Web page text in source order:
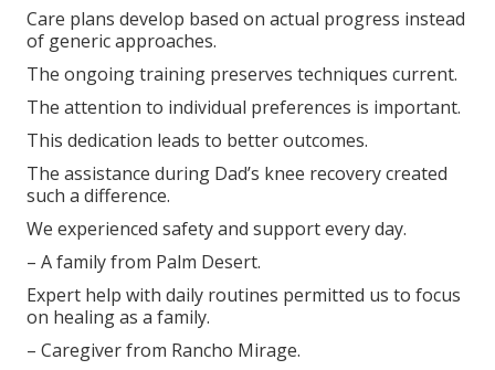
Care plans develop based on actual progress instead
of generic approaches.
The ongoing training preserves techniques current.
The attention to individual preferences is important.
This dedication leads to better outcomes.
The assistance during Dad’s knee recovery created
such a difference.
We experienced safety and support every day.
– A family from Palm Desert.
Expert help with daily routines permitted us to focus
on healing as a family.
– Caregiver from Rancho Mirage.